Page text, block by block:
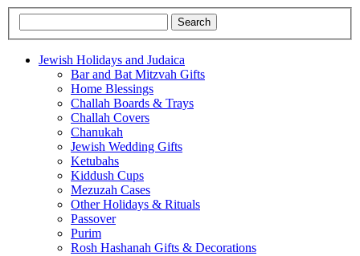
Jewish Holidays and Judaica
Bar and Bat Mitzvah Gifts
Home Blessings
Challah Boards & Trays
Challah Covers
Chanukah
Jewish Wedding Gifts
Ketubahs
Kiddush Cups
Mezuzah Cases
Other Holidays & Rituals
Passover
Purim
Rosh Hashanah Gifts & Decorations